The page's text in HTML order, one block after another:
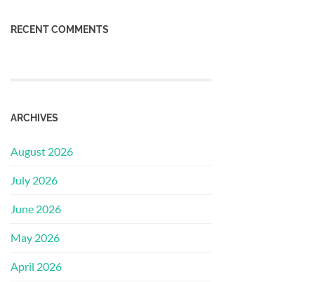
RECENT COMMENTS
ARCHIVES
August 2026
July 2026
June 2026
May 2026
April 2026